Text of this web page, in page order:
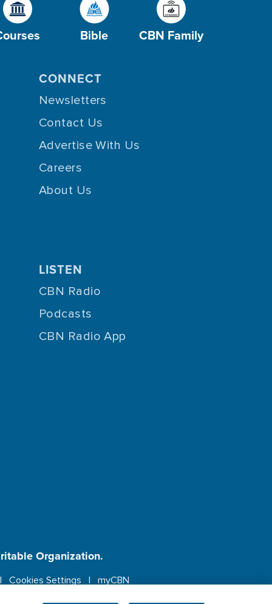
Bible CBN Family
CONNECT
Newsletters
Contact Us
Advertise With Us
Careers
About Us
LISTEN
CBN Radio
Podcasts
CBN Radio App
Organization.
Cookies Settings
myCBN